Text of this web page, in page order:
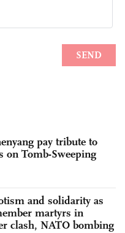
pay tribute to
on Tomb-Sweeping
and solidarity as
martyrs in
clash, NATO bombing